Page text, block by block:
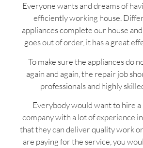
Everyone wants and dreams of
efficiently working house.
appliances complete our house
goes out of order, it has a great
To make sure the appliances do
again and again, the repair job
professionals and highly
Everybody would want to hire
company with a lot of experience
that they can deliver quality work
are paying for the service, you